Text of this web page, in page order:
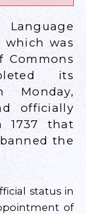
which was
Commons
its
Monday,
officially
1737 that
the
status in
of